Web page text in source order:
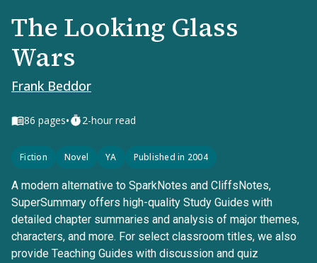
The Looking Glass
Wars
Frank Beddor
86 pages• 2-hour read
Fiction Novel YA Published in 2004
A modern alternative to SparkNotes and CliffsNotes,
SuperSummary offers high-quality Study Guides with
detailed chapter summaries and analysis of major themes,
characters, and more. For select classroom titles, we also
provide Teaching Guides with discussion and quiz